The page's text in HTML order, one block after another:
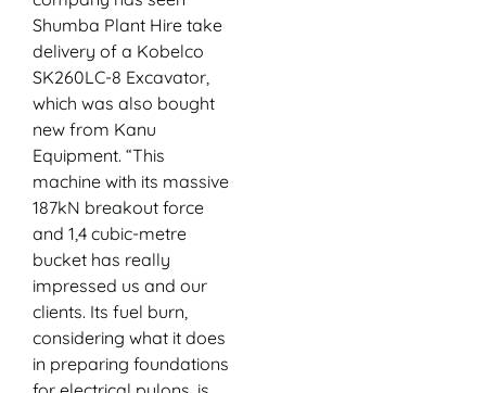
Shumba Plant Hire take
delivery of a Kobelco
SK260LC-8 Excavator,
which was also bought
new from Kanu
Equipment. “This
machine with its massive
187kN breakout force
and 1,4 cubic-metre
bucket has really
impressed us and our
clients. Its fuel burn,
considering what it does
in preparing foundations